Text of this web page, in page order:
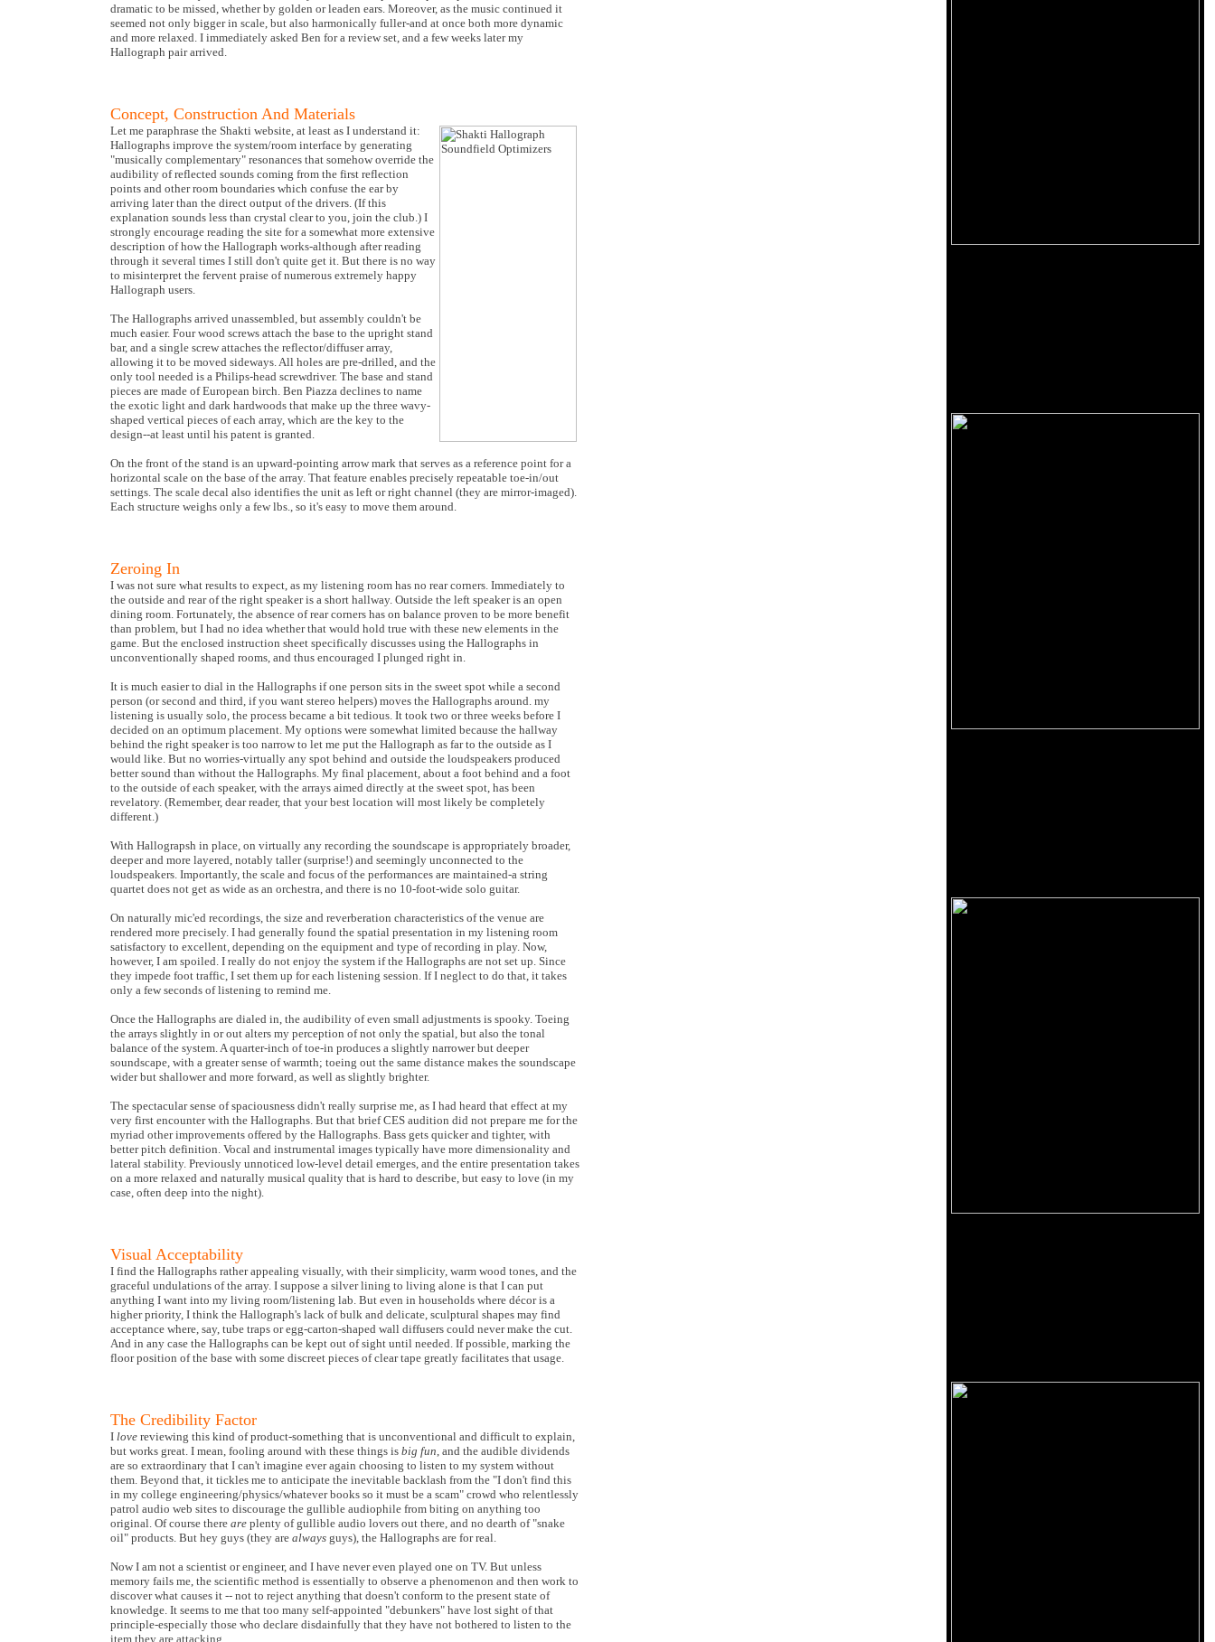
dramatic to be missed, whether by golden or leaden ears. Moreover, as the music continued it
seemed not only bigger in scale, but also harmonically fuller-and at once both more dynamic
and more relaxed. I immediately asked Ben for a review set, and a few weeks later my
Hallograph pair arrived.
Concept, Construction And Materials
Let me paraphrase the Shakti website, at least as I understand it:
Hallographs improve the system/room interface by generating
"musically complementary" resonances that somehow override the
audibility of reflected sounds coming from the first reflection
points and other room boundaries which confuse the ear by
arriving later than the direct output of the drivers. (If this
explanation sounds less than crystal clear to you, join the club.) I
strongly encourage reading the site for a somewhat more extensive
description of how the Hallograph works-although after reading
through it several times I still don't quite get it. But there is no way
to misinterpret the fervent praise of numerous extremely happy
Hallograph users.
The Hallographs arrived unassembled, but assembly couldn't be
much easier. Four wood screws attach the base to the upright stand
bar, and a single screw attaches the reflector/diffuser array,
allowing it to be moved sideways. All holes are pre-drilled, and the
only tool needed is a Philips-head screwdriver. The base and stand
pieces are made of European birch. Ben Piazza declines to name
the exotic light and dark hardwoods that make up the three wavy-
shaped vertical pieces of each array, which are the key to the
design--at least until his patent is granted.
On the front of the stand is an upward-pointing arrow mark that serves as a reference point for a
horizontal scale on the base of the array. That feature enables precisely repeatable toe-in/out
settings. The scale decal also identifies the unit as left or right channel (they are mirror-imaged).
Each structure weighs only a few lbs., so it's easy to move them around.
Zeroing In
I was not sure what results to expect, as my listening room has no rear corners. Immediately to
the outside and rear of the right speaker is a short hallway. Outside the left speaker is an open
dining room. Fortunately, the absence of rear corners has on balance proven to be more benefit
than problem, but I had no idea whether that would hold true with these new elements in the
game. But the enclosed instruction sheet specifically discusses using the Hallographs in
unconventionally shaped rooms, and thus encouraged I plunged right in.
It is much easier to dial in the Hallographs if one person sits in the sweet spot while a second
person (or second and third, if you want stereo helpers) moves the Hallographs around. my
listening is usually solo, the process became a bit tedious. It took two or three weeks before I
decided on an optimum placement. My options were somewhat limited because the hallway
behind the right speaker is too narrow to let me put the Hallograph as far to the outside as I
would like. But no worries-virtually any spot behind and outside the loudspeakers produced
better sound than without the Hallographs. My final placement, about a foot behind and a foot
to the outside of each speaker, with the arrays aimed directly at the sweet spot, has been
revelatory. (Remember, dear reader, that your best location will most likely be completely
different.)
With Hallograpsh in place, on virtually any recording the soundscape is appropriately broader,
deeper and more layered, notably taller (surprise!) and seemingly unconnected to the
loudspeakers. Importantly, the scale and focus of the performances are maintained-a string
quartet does not get as wide as an orchestra, and there is no 10-foot-wide solo guitar.
On naturally mic'ed recordings, the size and reverberation characteristics of the venue are
rendered more precisely. I had generally found the spatial presentation in my listening room
satisfactory to excellent, depending on the equipment and type of recording in play. Now,
however, I am spoiled. I really do not enjoy the system if the Hallographs are not set up. Since
they impede foot traffic, I set them up for each listening session. If I neglect to do that, it takes
only a few seconds of listening to remind me.
Once the Hallographs are dialed in, the audibility of even small adjustments is spooky. Toeing
the arrays slightly in or out alters my perception of not only the spatial, but also the tonal
balance of the system. A quarter-inch of toe-in produces a slightly narrower but deeper
soundscape, with a greater sense of warmth; toeing out the same distance makes the soundscape
wider but shallower and more forward, as well as slightly brighter.
The spectacular sense of spaciousness didn't really surprise me, as I had heard that effect at my
very first encounter with the Hallographs. But that brief CES audition did not prepare me for the
myriad other improvements offered by the Hallographs. Bass gets quicker and tighter, with
better pitch definition. Vocal and instrumental images typically have more dimensionality and
lateral stability. Previously unnoticed low-level detail emerges, and the entire presentation takes
on a more relaxed and naturally musical quality that is hard to describe, but easy to love (in my
case, often deep into the night).
Visual Acceptability
I find the Hallographs rather appealing visually, with their simplicity, warm wood tones, and the
graceful undulations of the array. I suppose a silver lining to living alone is that I can put
anything I want into my living room/listening lab. But even in households where décor is a
higher priority, I think the Hallograph's lack of bulk and delicate, sculptural shapes may find
acceptance where, say, tube traps or egg-carton-shaped wall diffusers could never make the cut.
And in any case the Hallographs can be kept out of sight until needed. If possible, marking the
floor position of the base with some discreet pieces of clear tape greatly facilitates that usage.
The Credibility Factor
I love reviewing this kind of product-something that is unconventional and difficult to explain,
but works great. I mean, fooling around with these things is big fun, and the audible dividends
are so extraordinary that I can't imagine ever again choosing to listen to my system without
them. Beyond that, it tickles me to anticipate the inevitable backlash from the "I don't find this
in my college engineering/physics/whatever books so it must be a scam" crowd who relentlessly
patrol audio web sites to discourage the gullible audiophile from biting on anything too
original. Of course there are plenty of gullible audio lovers out there, and no dearth of "snake
oil" products. But hey guys (they are always guys), the Hallographs are for real.
Now I am not a scientist or engineer, and I have never even played one on TV. But unless
memory fails me, the scientific method is essentially to observe a phenomenon and then work to
discover what causes it -- not to reject anything that doesn't conform to the present state of
knowledge. It seems to me that too many self-appointed "debunkers" have lost sight of that
principle-especially those who declare disdainfully that they have not bothered to listen to the
item they are attacking.